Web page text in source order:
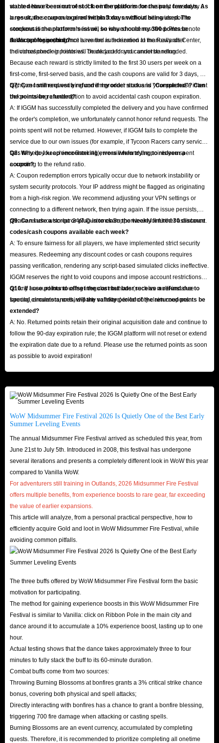
stable network environment. If the interruption is conclusively caused by a
large-scale server outage on the platform, an official site-wide points
compensation announcement will be issued once resolved. Please note
that support agents do not have the authorization to manually alter
individual check-in histories. Thank you for your understanding.
wanted have been out of stock on the platform for the past few days. As
a result, the coupon expired within 3 days without being used. The
stockout is the platform's issue, so why should my 300 points be
deducted for nothing?
A: We apologize, but once a reward is redeemed at the Rewards Center,
the corresponding points will be deducted and cannot be refunded.
Because each reward is strictly limited to the first 30 users per week on a
first-come, first-served basis, and the cash coupons are valid for 3 days, we
highly recommend verifying current product stock and your purchase intent
before making a redemption to avoid accidental cash coupon expiration.
Q7: Can I still request a refund if my order status is "Completed"? Can
the points be refunded?
A: If IGGM has successfully completed the delivery and you have confirmed
the order's completion, we unfortunately cannot honor refund requests. The
points spent will not be returned. However, if IGGM fails to complete the
service due to our own issues (for example, if Tycoon Racers carry service
fails to help you achieve Rank #1), we will refund the points you spent
according to the refund ratio.
Q8: Why do I keep encountering errors when trying to redeem a
coupon?
A: Coupon redemption errors typically occur due to network instability or
system security protocols. Your IP address might be flagged as originating
from a high-risk region. We recommend adjusting your VPN settings or
connecting to a different network, then trying again. If the issue persists,
please reach out to our 24/7 Customer Support team for further assistance.
Q9: Can I use a script or plug-in to claim the weekly limited 30 discount
codes/cash coupons available each week?
A: To ensure fairness for all players, we have implemented strict security
measures. Redeeming any discount codes or cash coupons requires
passing verification, rendering any script-based simulated clicks ineffective.
IGGM reserves the right to void coupons and impose account restrictions
on any account found using irregular methods (such as multi-instance
farming, emulators, or third-party software) to forcibly claim coupons.
Q10: If I use points to offset the cost but later receive a refund due to
special circumstances, will the validity period of the returned points be
extended?
A: No. Returned points retain their original acquisition date and continue to
follow the 90-day expiration rule; the IGGM platform will not reset or extend
the expiration date due to a refund. Please use the returned points as soon
as possible to avoid expiration!
WoW Midsummer Fire Festival 2026 Is Quietly One of the Best Early
Summer Leveling Events
The annual Midsummer Fire Festival arrived as scheduled this year, from
June 21st to July 5th. Introduced in 2008, this festival has undergone
several iterations and presents a completely different look in WoW this year
compared to Vanilla WoW.
For adventurers still training in Outlands, 2026 Midsummer Fire Festival
offers multiple benefits, from experience boosts to rare gear, far exceeding
the value of earlier expansions.
This article will analyze, from a personal practical perspective, how to
efficiently acquire Gold and loot in WoW Midsummer Fire Festival, while
avoiding common pitfalls.
The three buffs offered by WoW Midsummer Fire Festival form the basic
motivation for participating.
The method for gaining experience boosts in this WoW Midsummer Fire
Festival is similar to Vanilla: click on Ribbon Pole in the main city and
dance around it to accumulate a 10% experience boost, lasting up to one
hour.
Actual testing shows that the dance takes approximately three to four
minutes to fully stack the buff to its 60-minute duration.
Combat buffs come from two sources:
Throwing Burning Blossoms at bonfires grants a 3% critical strike chance
bonus, covering both physical and spell attacks;
Directly interacting with bonfires has a chance to grant a bonfire blessing,
triggering 700 fire damage when attacking or casting spells.
Burning Blossoms are an event currency, accumulated by completing
quests. Therefore, it is recommended to prioritize completing all onetime